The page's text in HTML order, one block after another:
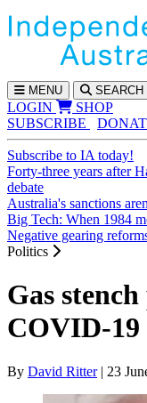
MENU SEARCH
LOGIN
SHOP
SUBSCRIBE
Subscribe to IA today!
Forty-three years after
debate
Australia's sanctions
Big Tech: When 1984
Negative gearing
Politics
Gas
COVID-19
By David Ritter| 23